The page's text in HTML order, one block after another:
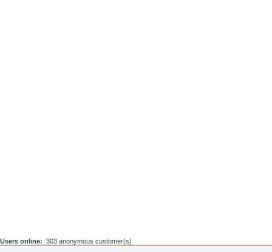
Users online: 303 anonymous customer(s)